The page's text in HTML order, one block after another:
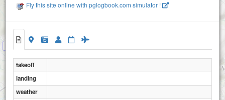
MONTJOUX Dio et Valquière NO - S
MONTJOUX Dio et Valquière SE
Fly this site online with pglogbook.com simulator !
takeoff
landing
weather